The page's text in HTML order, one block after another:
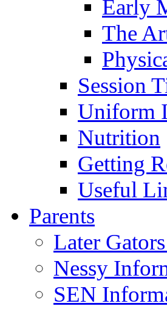
Early
The
Session
Uniform
Nutrition
Getting
Useful
Parents
Later
Nessy
SEN